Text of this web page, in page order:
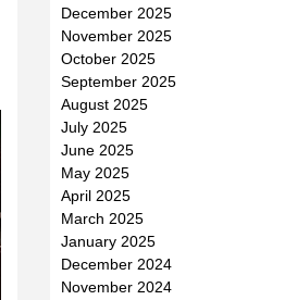
December 2025
November 2025
October 2025
September 2025
August 2025
July 2025
June 2025
May 2025
April 2025
March 2025
January 2025
December 2024
November 2024